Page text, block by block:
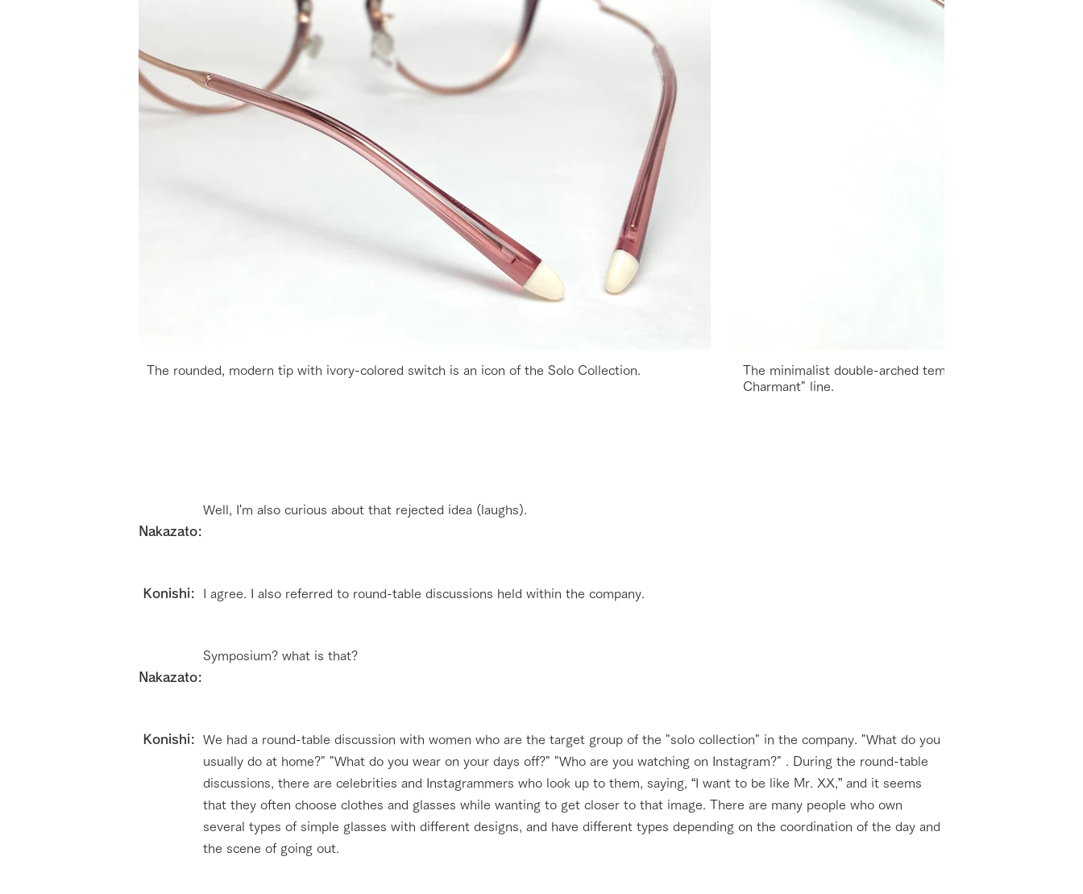
Nakazato:
Well, I'm also curious about that rejected idea (laughs).
​ Konishi: I agree. I also referred to round-table discussions held within the company.
Nakazato:
Symposium? what is that?
​ Konishi:
We had a round-table discussion with women who are the target group of the "solo collection" in the company. "What do you
usually do at home?" "What do you wear on your days off?" "Who are you watching on Instagram?" . During the round-table
discussions, there are celebrities and Instagrammers who look up to them, saying, “I want to be like Mr. XX,” and it seems
that they often choose clothes and glasses while wanting to get closer to that image. There are many people who own
several types of simple glasses with different designs, and have different types depending on the coordination of the day and
the scene of going out.
The rounded, modern tip with ivory-colored switch is an icon of the Solo Collection.
The minimalist double-arched temples inherit the
Charmant" line.